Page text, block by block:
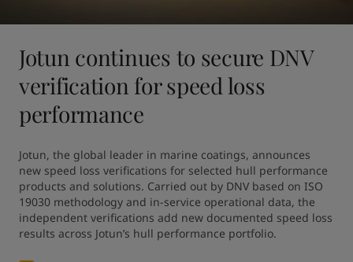
Jotun continues to secure DNV
verification for speed loss
performance
Jotun, the global leader in marine coatings, announces
new speed loss verifications for selected hull performance
products and solutions. Carried out by DNV based on ISO
19030 methodology and in-service operational data, the
independent verifications add new documented speed loss
results across Jotun’s hull performance portfolio.